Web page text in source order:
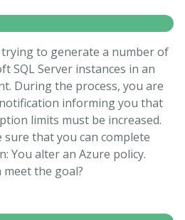
to generate a number of
SQL Server instances in an
During the process, you are
informing you that
limits must be increased.
sure that you can complete
You alter an Azure policy.
the goal?